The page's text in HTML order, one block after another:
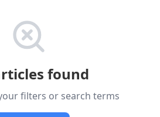
found
filters or search terms